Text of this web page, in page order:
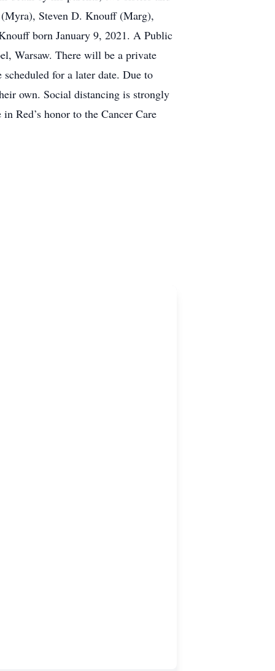
Steven D. Knouff (Marg),
born January 9, 2021. A Public
Warsaw. There will be a private
for a later date. Due to
own. Social distancing is strongly
Red’s honor to the Cancer Care